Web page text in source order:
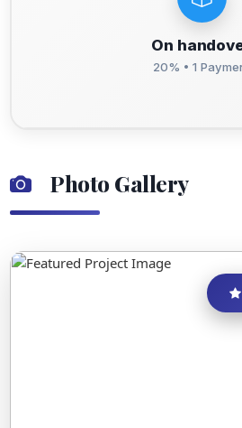
On
20% • 1
Photo Gallery